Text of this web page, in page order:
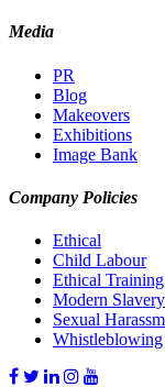
Media
PR
Blog
Makeovers
Exhibitions
Image Bank
Company Policies
Ethical
Child Labour
Ethical
Modern Slavery
Sexual
Whistleblowing